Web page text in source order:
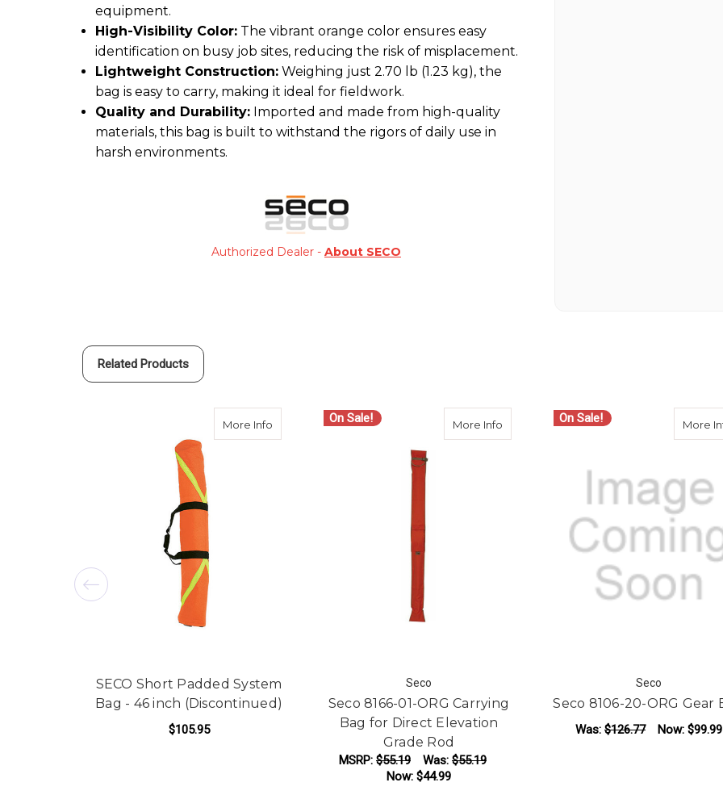
equipment.
High-Visibility Color: The vibrant orange color ensures easy
identification on busy job sites, reducing the risk of misplacement.
Lightweight Construction: Weighing just 2.70 lb (1.23 kg), the
bag is easy to carry, making it ideal for fieldwork.
Quality and Durability: Imported and made from high-quality
materials, this bag is built to withstand the rigors of daily use in
harsh environments.
Authorized Dealer - About SECO
Related Products
More Info about SECO Short Padded System Bag - 46 inch (Discontinued)
SECO Short Padded System
Bag - 46 inch (Discontinued)
$105.95
On Sale! More Info about Seco 8166-01-ORG Carrying Bag
Seco
Seco 8166-01-ORG Carrying
Bag for Direct Elevation
Grade Rod
MSRP: $55.19 Was: $55.19
Now: $44.99
On Sale! More
Seco
Seco 8106-20-ORG Gear
Was: $126.77 Now: $99.99